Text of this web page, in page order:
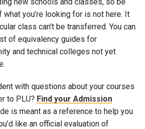
you’re looking for is not here. It
class can’t be transferred. You can
of equivalency guides for
and technical colleges not yet
with questions about your courses
to PLU? Find your Admission
is meant as a reference to help you
like an official evaluation of